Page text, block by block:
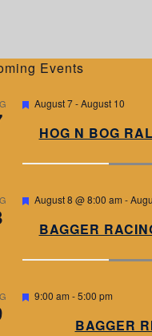
Events
F
r
August 7-August 10
HOG N BOG
F
r
August 8 @ 8:00 am -
BAGGER
F
9:00 am -5:00 pm
BAGGER